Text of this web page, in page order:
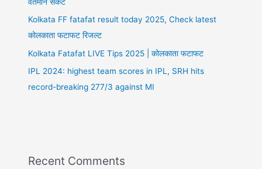
Kolkata FF fatafat result today 2025, Check latest
कोलकाता फटाफट रिजल्ट
Kolkata Fatafat LIVE Tips 2025 | कोलकाता फटाफट
IPL 2024: highest team scores in IPL, SRH hits
record-breaking 277/3 against MI
Recent Comments